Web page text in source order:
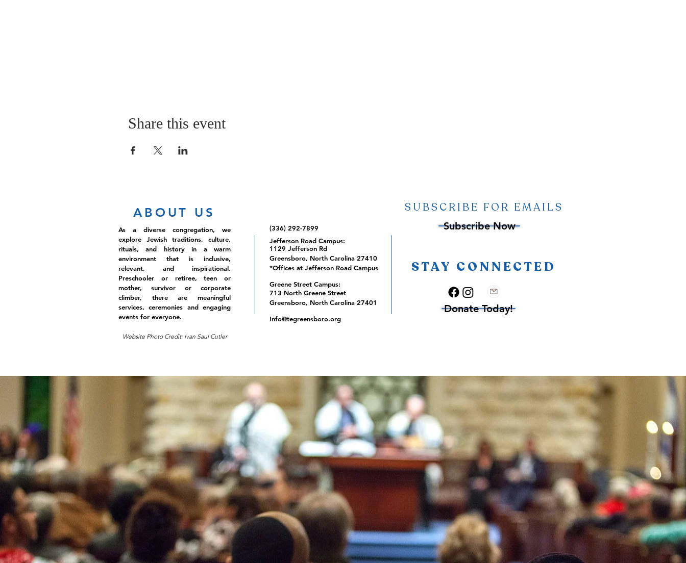
Share this event
ABOUT US
As a diverse congregation, we
explore Jewish traditions, culture,
rituals, and history in a warm
environment that is inclusive,
relevant, and inspirational.
Preschooler or retiree, teen or
mother, survivor or corporate
climber, there are meaningful
services, ceremonies and engaging
events for everyone.
Website Photo Credit: Ivan Saul Cutler
(336) 292-7899
Jefferson Road Campus:
1129 Jefferson Rd
Greensboro, North Carolina 27410
*Offices at Jefferson Road Campus
Greene Street Campus:
713 North Greene Street
Greensboro, North Carolina 27401
Info@tegreensboro.org
SUBSCRIBE FOR EMAILS
Subscribe Now
STAY CONNECTED
Donate Today!